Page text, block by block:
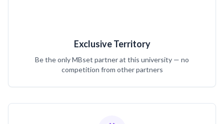
Exclusive Territory
Be the only MBset partner at this university — no
competition from other partners